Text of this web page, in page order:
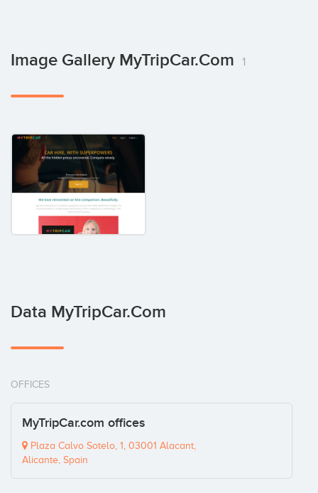
Image Gallery MyTripCar.com 1
Data MyTripCar.com
OFFICES
MyTripCar.com offices
Plaza Calvo Sotelo, 1, 03001 Alacant,
Alicante, Spain